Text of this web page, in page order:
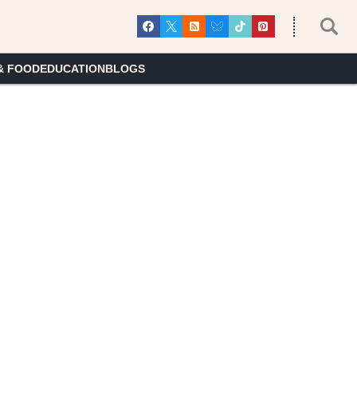
FOODEDUCATIONBLOGS